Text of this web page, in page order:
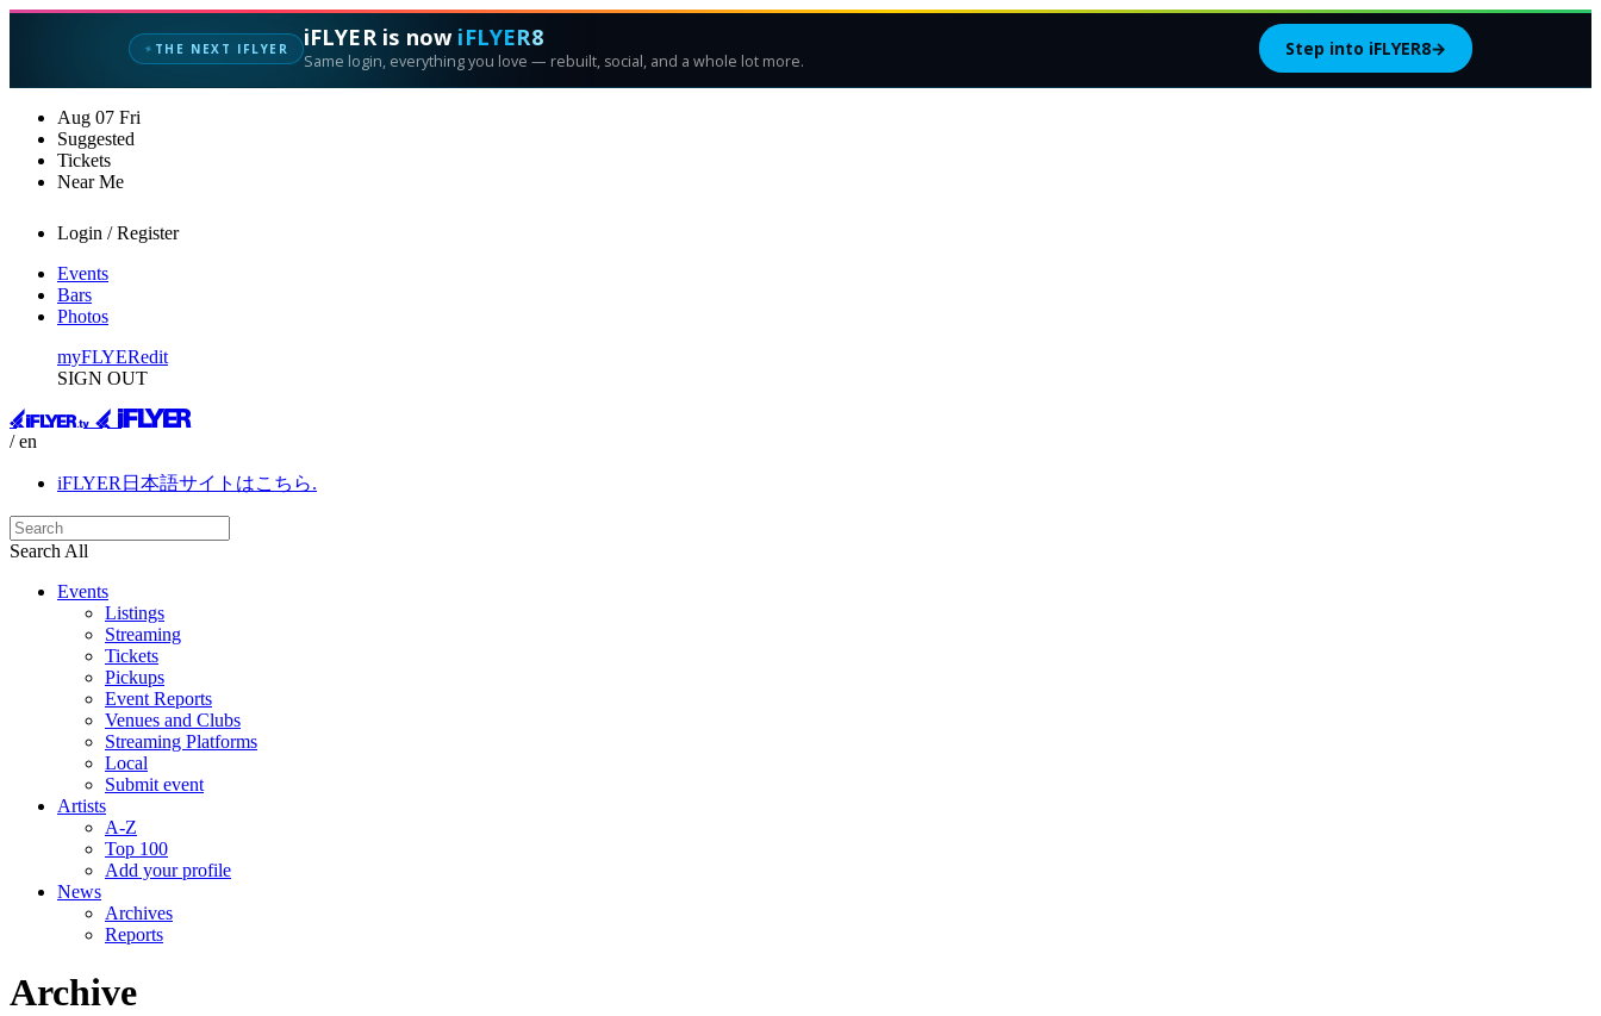
✦ THE NEXT IFLYER iFLYER is now iFLYER8
Same login, everything you love — rebuilt, social, and a whole lot more.
Step into iFLYER8→
Aug 07 Fri
Suggested
Tickets
Near Me
Login / Register
Events
Bars
Photos
myFLYERedit
SIGN OUT
/ en
iFLYER日本語サイトはこちら.
Search All
Events
Listings
Streaming
Tickets
Pickups
Event Reports
Venues and Clubs
Streaming Platforms
Local
Submit event
Artists
A-Z
Top 100
Add your profile
News
Archives
Reports
Archive